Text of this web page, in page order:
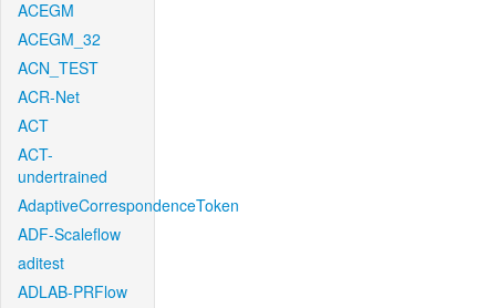
ACEGM
ACEGM_32
ACN_TEST
ACR-Net
ACT
ACT-
undertrained
AdaptiveCorrespondenceToken
ADF-Scaleflow
aditest
ADLAB-PRFlow